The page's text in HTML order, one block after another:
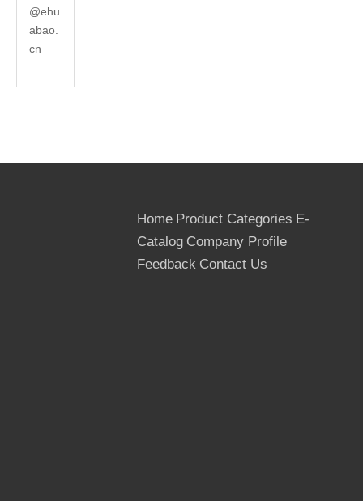
@ehu
abao.
cn
Home Product Categories E-
Catalog Company Profile
Feedback Contact Us